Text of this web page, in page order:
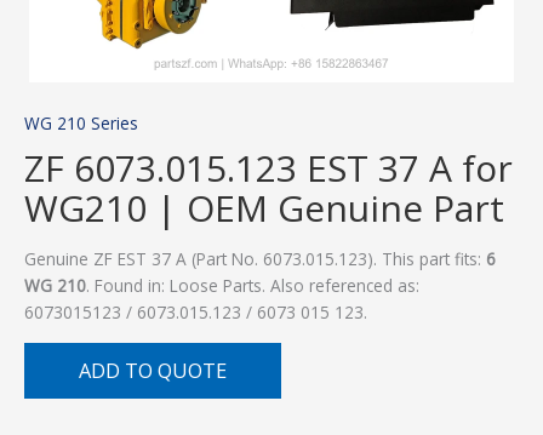
WG 210 Series
ZF 6073.015.123 EST 37 A for
WG210 | OEM Genuine Part
Genuine ZF EST 37 A (Part No. 6073.015.123). This part fits: 6
WG 210. Found in: Loose Parts. Also referenced as:
6073015123 / 6073.015.123 / 6073 015 123.
ADD TO QUOTE